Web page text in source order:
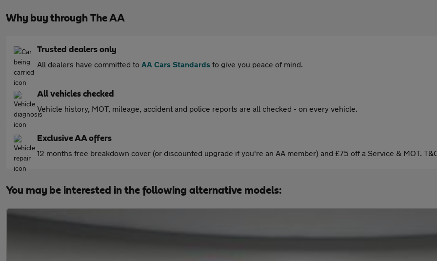
Why buy through The AA
Trusted dealers only
All dealers have committed to AA Cars Standards to give you peace of mind.
All vehicles checked
Vehicle history, MOT, mileage, accident and police reports are all checked - on every vehicle.
Exclusive AA offers
12 months free breakdown cover (or discounted upgrade if you're an AA member) and £75 off a Service & MOT.
You may be interested in the following alternative models: